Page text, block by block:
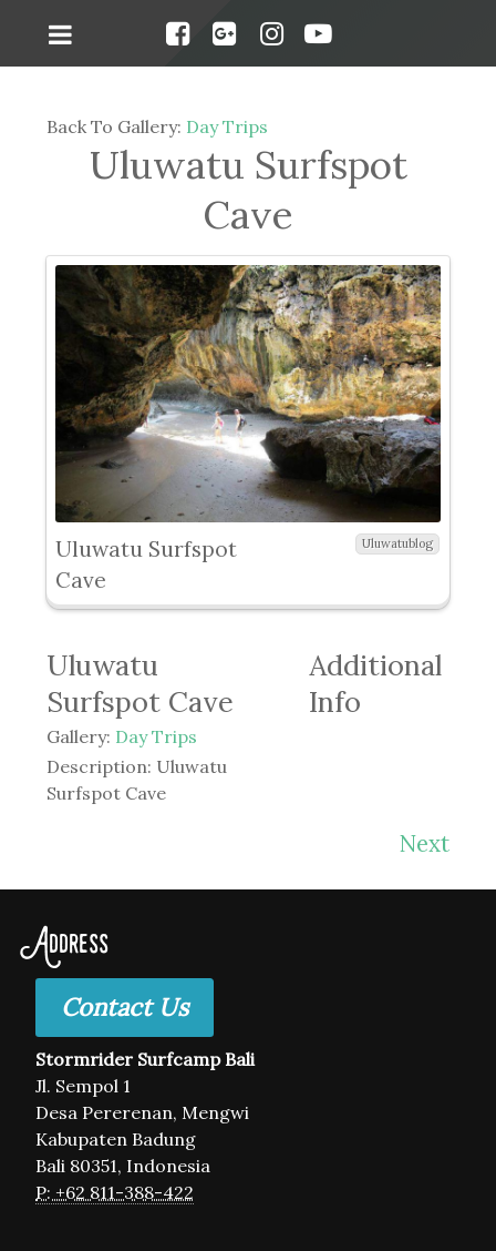
Back To Gallery: Day Trips
Uluwatu Surfspot
Cave
Uluwatu Surfspot
Cave
Uluwatublog
Uluwatu
Surfspot Cave
Gallery: Day Trips
Description: Uluwatu
Surfspot Cave
Additional
Info
Next
Address
Contact Us
Stormrider Surfcamp Bali
Jl. Sempol 1
Desa Pererenan, Mengwi
Kabupaten Badung
Bali 80351, Indonesia
P: +62 811-388-422